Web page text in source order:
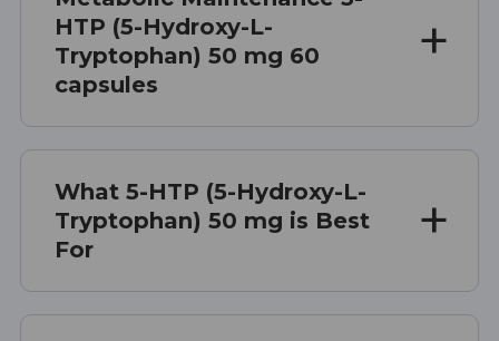
HTP (5-Hydroxy-L-
Tryptophan) 50 mg 60
capsules
What 5-HTP (5-Hydroxy-L-
Tryptophan) 50 mg is Best
For